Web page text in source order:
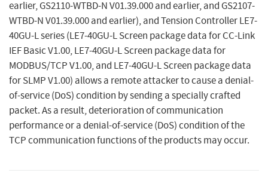
earlier, GS2110-WTBD-N V01.39.000 and earlier, and GS2107-
WTBD-N V01.39.000 and earlier), and Tension Controller LE7-
40GU-L series (LE7-40GU-L Screen package data for CC-Link
IEF Basic V1.00, LE7-40GU-L Screen package data for
MODBUS/TCP V1.00, and LE7-40GU-L Screen package data
for SLMP V1.00) allows a remote attacker to cause a denial-
of-service (DoS) condition by sending a specially crafted
packet. As a result, deterioration of communication
performance or a denial-of-service (DoS) condition of the
TCP communication functions of the products may occur.